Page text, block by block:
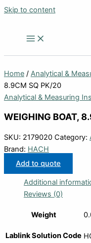
Skip to content
Home / Analytical &
8.9CM SQ PK/20
Analytical & Measuring
WEIGHING BOAT,
SKU: 2179020 Category:
Brand: HACH
Add to quote
Additional
Reviews (0)
Weight
Lablink Solution Code